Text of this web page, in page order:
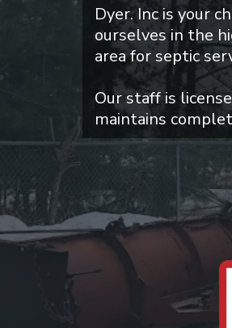
Dyer. Inc is your
ourselves in the
area for septic
Our staff is
maintains